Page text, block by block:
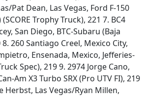
Pat Dean, Las Vegas, Ford F-150
Trophy Truck), 221 7. BC4
San Diego, BTC-Subaru (Baja
260 Santiago Creel, Mexico City,
Ensenada, Mexico, Jefferies-
Spec), 219 9. 2974 Jorge Cano,
Am X3 Turbo SRX (Pro UTV FI), 219
Herbst, Las Vegas/Ryan Millen,